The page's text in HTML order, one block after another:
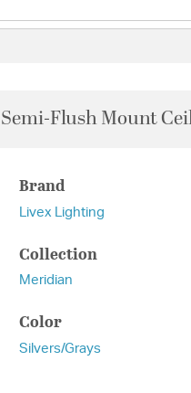
Flush Mount
Brand
Livex Lighting
Collection
Meridian
Color
Silvers/Grays